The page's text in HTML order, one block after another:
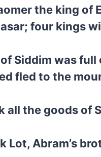
the king of
four kings
Siddim was
fled to the
all the goods of
Lot, Abram’s